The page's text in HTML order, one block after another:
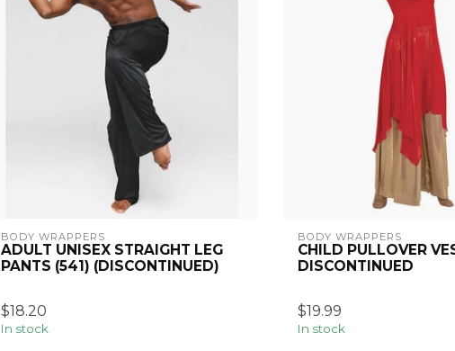
BODY WRAPPERS
ADULT UNISEX STRAIGHT LEG
PANTS (541) (DISCONTINUED)
$18.20
In stock
BODY WRAPPERS
CHILD PULLOVER
DISCONTINUED
$19.99
In stock